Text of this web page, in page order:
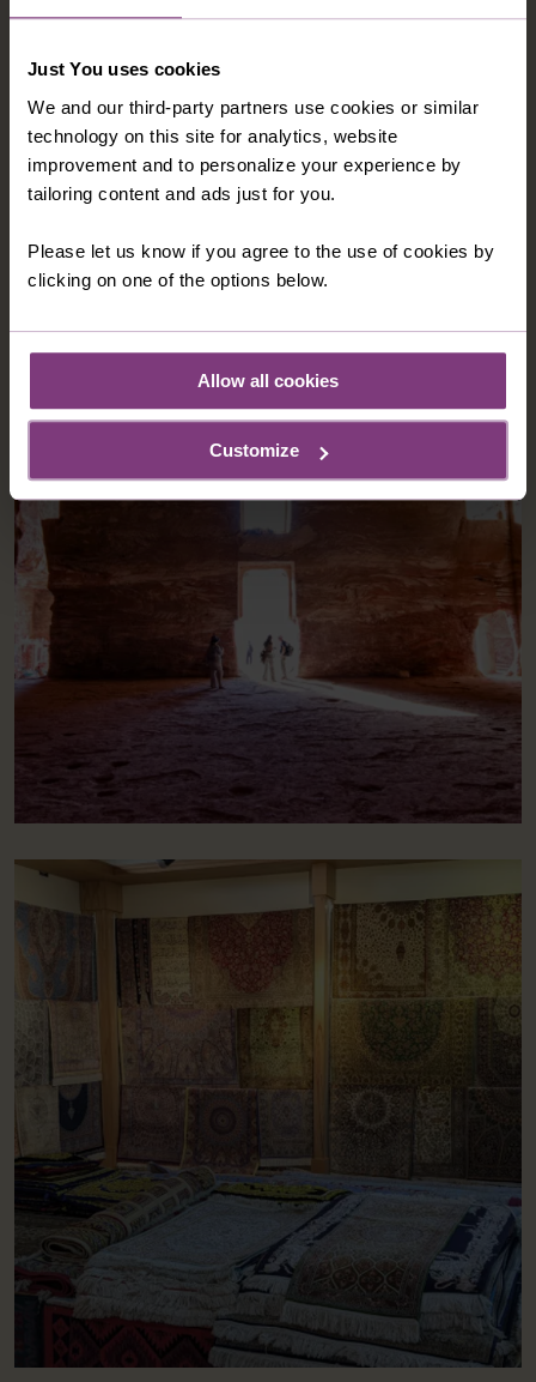
Just You uses cookies
We and our third-party partners use cookies or similar
technology on this site for analytics, website
improvement and to personalize your experience by
tailoring content and ads just for you.
Please let us know if you agree to the use of cookies by
clicking on one of the options below.
Allow all cookies
Customize